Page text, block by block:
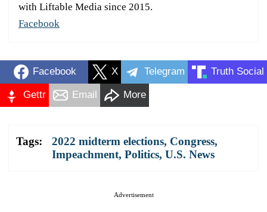
with Liftable Media since 2015.
Facebook
Facebook X Telegram Truth Social
Gettr Email More
Tags: 2022 midterm elections, Congress,
Impeachment, Politics, U.S. News
Advertisement